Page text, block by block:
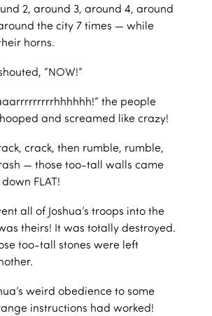
2, around 3, around 4, around
the city 7 times — while
horns.
“NOW!”
the people
and screamed like crazy!
crack, then rumble, rumble,
— those too-tall walls came
FLAT!
all of Joshua’s troops into the
theirs! It was totally destroyed.
too-tall stones were left
weird obedience to some
instructions had worked!